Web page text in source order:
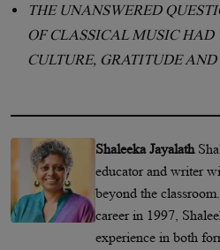
THE UNANSWERED
OF CLASSICAL MUSIC HAD
CULTURE, GRATITUDE
Shaleeka Jayalath
educator and writer
beyond the
career in 1997,
experience in both